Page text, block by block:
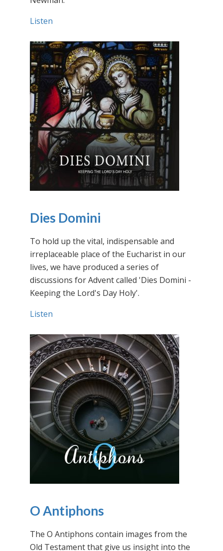
Listen
Dies Domini
To hold up the vital, indispensable and
irreplaceable place of the Eucharist in our
lives, we have produced a series of
discussions for Advent called 'Dies Domini -
Keeping the Lord's Day Holy'.
Listen
O Antiphons
The O Antiphons contain images from the
Old Testament that give us insight into the